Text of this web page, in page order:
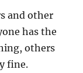
and other
has the
others
fine.